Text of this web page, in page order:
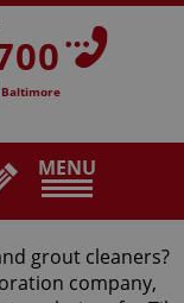
MENU
Baltimore
grout cleaners?
company,